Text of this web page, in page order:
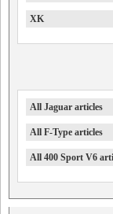
XK
All Jaguar articles
All F-Type articles
All 400 Sport V6